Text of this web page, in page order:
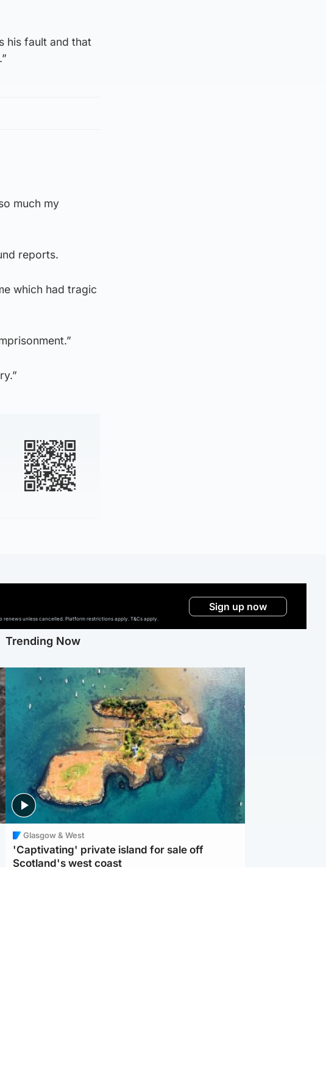
his fault and that
much my
reports.
which had tragic
unless cancelled. Platform restrictions apply. T&Cs apply.
Sign up now
Trending Now
Glasgow & West
'Captivating' private island for sale off
Scotland's west coast